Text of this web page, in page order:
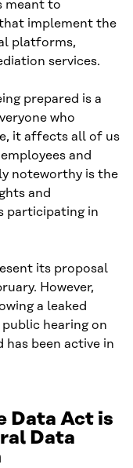
meant to
implement the
platforms,
services.
prepared is a
who
it affects all of us
and
noteworthy is the
and
participating in
its proposal
However,
a leaked
hearing on
been active in
Data Act is
Data